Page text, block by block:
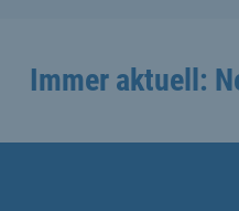
Immer aktuell: